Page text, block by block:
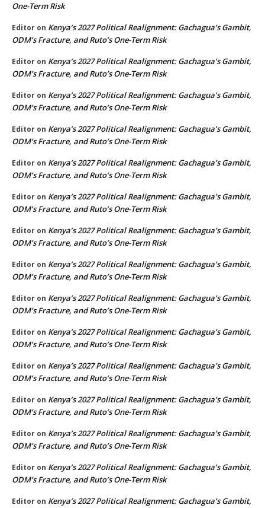
One-Term Risk
Editor on Kenya’s 2027 Political Realignment: Gachagua’s Gambit,
ODM’s Fracture, and Ruto’s One-Term Risk
Editor on Kenya’s 2027 Political Realignment: Gachagua’s Gambit,
ODM’s Fracture, and Ruto’s One-Term Risk
Editor on Kenya’s 2027 Political Realignment: Gachagua’s Gambit,
ODM’s Fracture, and Ruto’s One-Term Risk
Editor on Kenya’s 2027 Political Realignment: Gachagua’s Gambit,
ODM’s Fracture, and Ruto’s One-Term Risk
Editor on Kenya’s 2027 Political Realignment: Gachagua’s Gambit,
ODM’s Fracture, and Ruto’s One-Term Risk
Editor on Kenya’s 2027 Political Realignment: Gachagua’s Gambit,
ODM’s Fracture, and Ruto’s One-Term Risk
Editor on Kenya’s 2027 Political Realignment: Gachagua’s Gambit,
ODM’s Fracture, and Ruto’s One-Term Risk
Editor on Kenya’s 2027 Political Realignment: Gachagua’s Gambit,
ODM’s Fracture, and Ruto’s One-Term Risk
Editor on Kenya’s 2027 Political Realignment: Gachagua’s Gambit,
ODM’s Fracture, and Ruto’s One-Term Risk
Editor on Kenya’s 2027 Political Realignment: Gachagua’s Gambit,
ODM’s Fracture, and Ruto’s One-Term Risk
Editor on Kenya’s 2027 Political Realignment: Gachagua’s Gambit,
ODM’s Fracture, and Ruto’s One-Term Risk
Editor on Kenya’s 2027 Political Realignment: Gachagua’s Gambit,
ODM’s Fracture, and Ruto’s One-Term Risk
Editor on Kenya’s 2027 Political Realignment: Gachagua’s Gambit,
ODM’s Fracture, and Ruto’s One-Term Risk
Editor on Kenya’s 2027 Political Realignment: Gachagua’s Gambit,
ODM’s Fracture, and Ruto’s One-Term Risk
Editor on Kenya’s 2027 Political Realignment: Gachagua’s Gambit,